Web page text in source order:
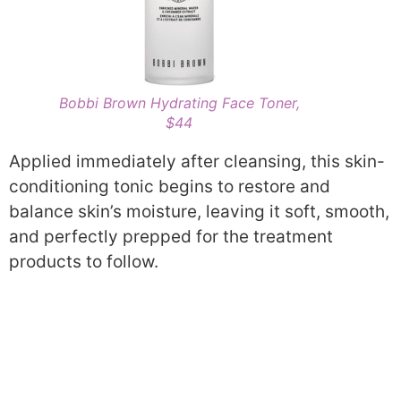
Bobbi Brown Hydrating Face Toner,
$44
Applied immediately after cleansing, this skin-
conditioning tonic begins to restore and
balance skin’s moisture, leaving it soft, smooth,
and perfectly prepped for the treatment
products to follow.